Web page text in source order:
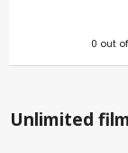
0 out of
Unlimited